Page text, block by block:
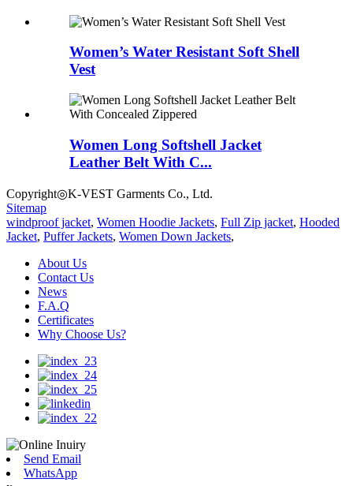
Women’s Water Resistant Soft Shell
Vest
Women Long Softshell Jacket
Leather Belt With C...
Copyright◎K-VEST Garments Co., Ltd.
Sitemap
windproof jacket, Women Hoodie Jackets, Full Zip jacket, Hooded
Jacket, Puffer Jackets, Women Down Jackets,
About Us
Contact Us
News
F.A.Q
Certificates
Why Choose Us?
Send Email
WhatsApp